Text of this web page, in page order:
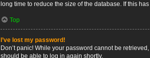
long time to reduce the size of the database. If this
Top
I’ve lost my password!
Don’t panic! While your password cannot be
should be able to log in again shortly.